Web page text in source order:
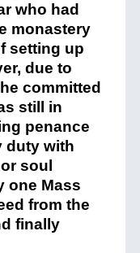
who had
monastery
setting up
due to
committed
still in
penance
duty with
soul
one Mass
from the
finally